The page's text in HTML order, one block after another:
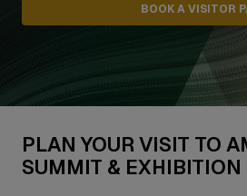
BOOK A VISITOR
PLAN YOUR VISIT TO
SUMMIT &